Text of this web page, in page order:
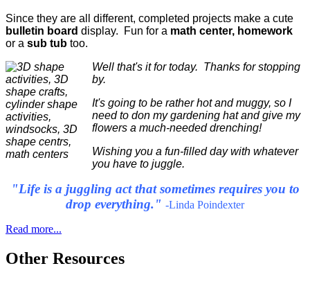
Since they are all different, completed projects make a cute
bulletin board display. Fun for a math center, homework
or a sub tub too.
Well that's it for today. Thanks for stopping
by.
It's going to be rather hot and muggy, so I
need to don my gardening hat and give my
flowers a much-needed drenching!
Wishing you a fun-filled day with whatever
you have to juggle.
"Life is a juggling act that sometimes requires you to
drop everything." -Linda Poindexter
Read more...
Other Resources